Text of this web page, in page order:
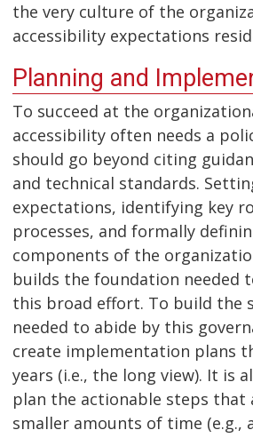
the very culture of the
accessibility expectations
Planning and
To succeed at the
accessibility often needs a
should go beyond citing
and technical standards.
expectations, identifying key
processes, and formally
components of the
builds the foundation needed
this broad effort. To build the
needed to abide by this
create implementation plans
years (i.e., the long view). It is
plan the actionable steps that
smaller amounts of time (e.g.,